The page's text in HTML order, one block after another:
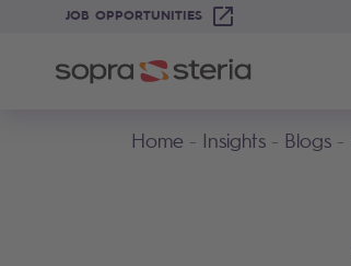
JOB OPPORTUNITIES
Home Insights Blogs